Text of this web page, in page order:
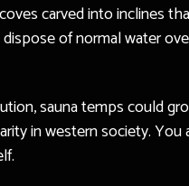
carved into inclines
of normal water
sauna temps could
in western society.